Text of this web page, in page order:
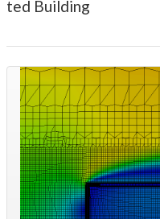
ted Building